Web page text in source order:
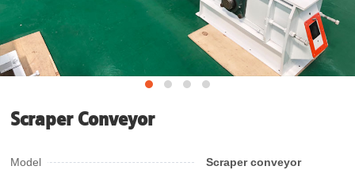
Scraper Conveyor
Model Scraper conveyor